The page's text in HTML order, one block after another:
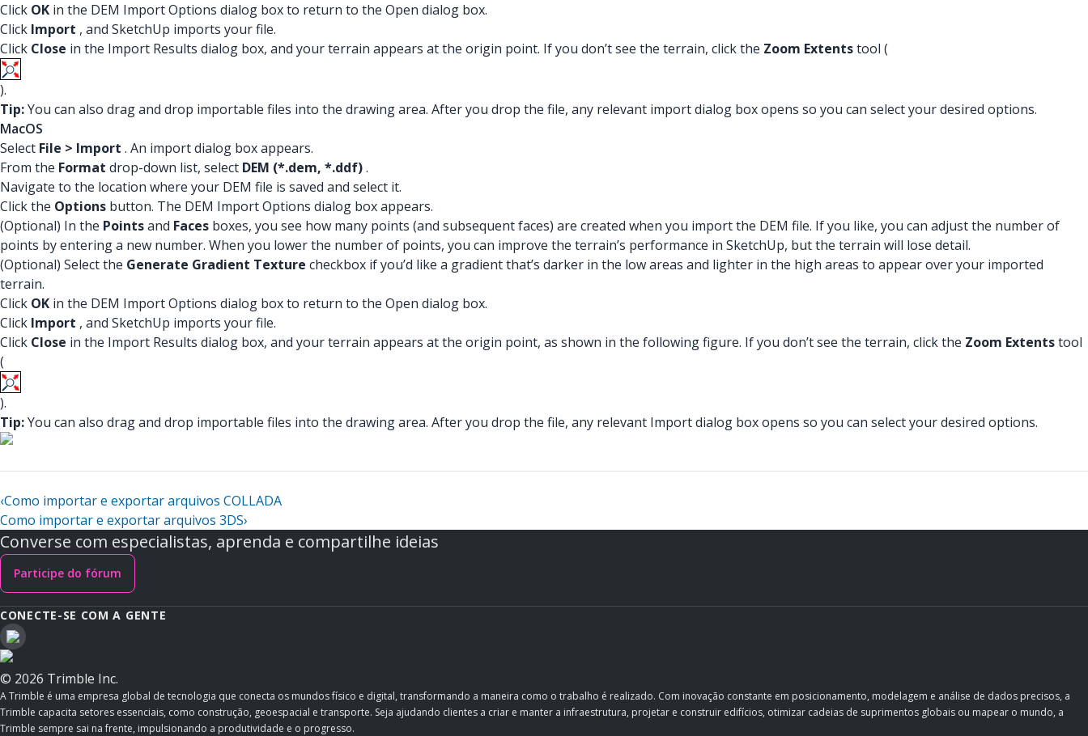
Click OK in the DEM Import Options dialog box to return to the Open dialog box.
Click Import , and SketchUp imports your file.
Click Close in the Import Results dialog box, and your terrain appears at the origin point. If you don’t see the terrain, click the Zoom Extentstool (
).
Tip:You can also drag and drop importable files into the drawing area. After you drop the file, any relevant import dialog box opens so you can select your desired options.
MacOS
Select File > Import . An import dialog box appears.
From the Format drop-down list, select DEM (*.dem, *.ddf).
Navigate to the location where your DEM file is saved and select it.
Click the Options button. The DEM Import Options dialog box appears.
(Optional) In the Pointsand Faces boxes, you see how many points (and subsequent faces) are created when you import the DEM file. If you like, you can adjust the number of
points by entering a new number. When you lower the number of points, you can improve the terrain’s performance in SketchUp, but the terrain will lose detail.
(Optional) Select the Generate Gradient Texture checkbox if you’d like a gradient that’s darker in the low areas and lighter in the high areas to appear over your imported
terrain.
Click OK in the DEM Import Options dialog box to return to the Open dialog box.
Click Import , and SketchUp imports your file.
Click Close in the Import Results dialog box, and your terrain appears at the origin point, as shown in the following figure. If you don’t see the terrain, click the Zoom Extentstool
(
).
Tip:You can also drag and drop importable files into the drawing area. After you drop the file, any relevant Import dialog box opens so you can select your desired options.
‹Como importar e exportar arquivos COLLADA
Como importar e exportar arquivos 3DS›
Converse com especialistas, aprenda e compartilhe ideias
Participe do fórum
CONECTE-SE COM A GENTE
© 2026 Trimble Inc.
A Trimble é uma empresa global de tecnologia que conecta os mundos físico e digital, transformando a maneira como o trabalho é realizado. Com inovação constante em posicionamento, modelagem e análise de dados precisos, a
Trimble capacita setores essenciais, como construção, geoespacial e transporte. Seja ajudando clientes a criar e manter a infraestrutura, projetar e construir edifícios, otimizar cadeias de suprimentos globais ou mapear o mundo, a
Trimble sempre sai na frente, impulsionando a produtividade e o progresso.